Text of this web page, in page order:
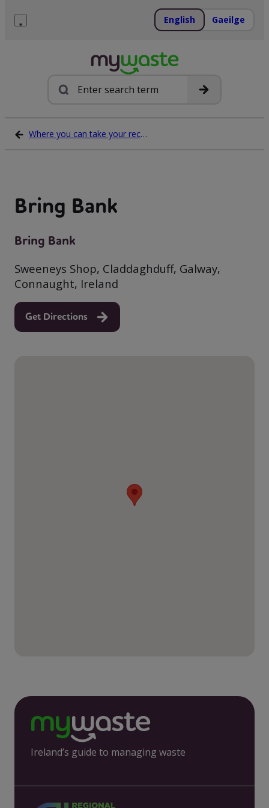
English Gaeilge
Search
Where you can take your recycling waste
Bring Bank
Bring Bank
Sweeneys Shop, Claddaghduff, Galway,
Connaught, Ireland
Get Directions
Ireland’s guide to managing waste